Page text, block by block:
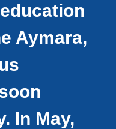
Aymara,
In May,